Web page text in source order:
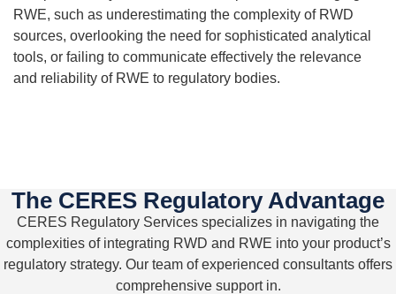
RWE, such as underestimating the complexity of RWD
sources, overlooking the need for sophisticated analytical
tools, or failing to communicate effectively the relevance
and reliability of RWE to regulatory bodies.
The CERES Regulatory Advantage
CERES Regulatory Services specializes in navigating the
complexities of integrating RWD and RWE into your product’s
regulatory strategy. Our team of experienced consultants offers
comprehensive support in.